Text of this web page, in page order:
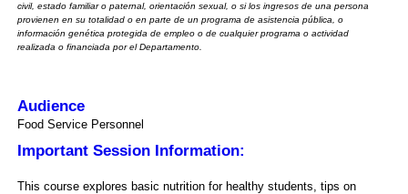
civil, estado familiar o paternal, orientación sexual, o si los ingresos de una persona
provienen en su totalidad o en parte de un programa de asistencia pública, o
información genética protegida de empleo o de cualquier programa o actividad
realizada o financiada por el Departamento.
Audience
Food Service Personnel
Important Session Information:
This course explores basic nutrition for healthy students, tips on